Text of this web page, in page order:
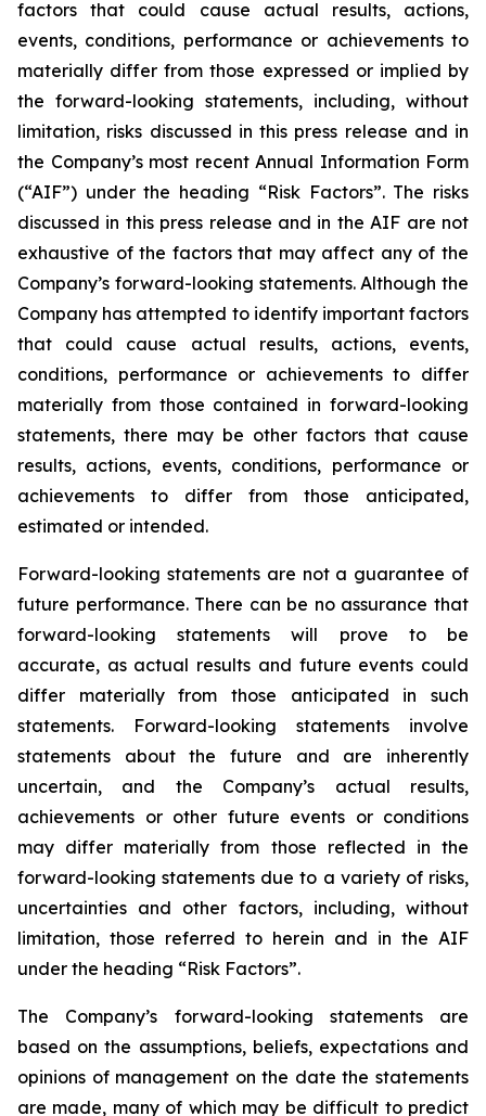
factors that could cause actual results, actions,
events, conditions, performance or achievements to
materially differ from those expressed or implied by
the forward-looking statements, including, without
limitation, risks discussed in this press release and in
the Company’s most recent Annual Information Form
(“AIF”) under the heading “Risk Factors”. The risks
discussed in this press release and in the AIF are not
exhaustive of the factors that may affect any of the
Company’s forward-looking statements. Although the
Company has attempted to identify important factors
that could cause actual results, actions, events,
conditions, performance or achievements to differ
materially from those contained in forward-looking
statements, there may be other factors that cause
results, actions, events, conditions, performance or
achievements to differ from those anticipated,
estimated or intended.
Forward-looking statements are not a guarantee of
future performance. There can be no assurance that
forward-looking statements will prove to be
accurate, as actual results and future events could
differ materially from those anticipated in such
statements. Forward-looking statements involve
statements about the future and are inherently
uncertain, and the Company’s actual results,
achievements or other future events or conditions
may differ materially from those reflected in the
forward-looking statements due to a variety of risks,
uncertainties and other factors, including, without
limitation, those referred to herein and in the AIF
under the heading “Risk Factors”.
The Company’s forward-looking statements are
based on the assumptions, beliefs, expectations and
opinions of management on the date the statements
are made, many of which may be difficult to predict